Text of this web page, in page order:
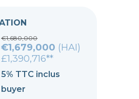
€1,680,000
€1,679,000 (HAI)
£1,390,716**
5% TTC inclus
buyer